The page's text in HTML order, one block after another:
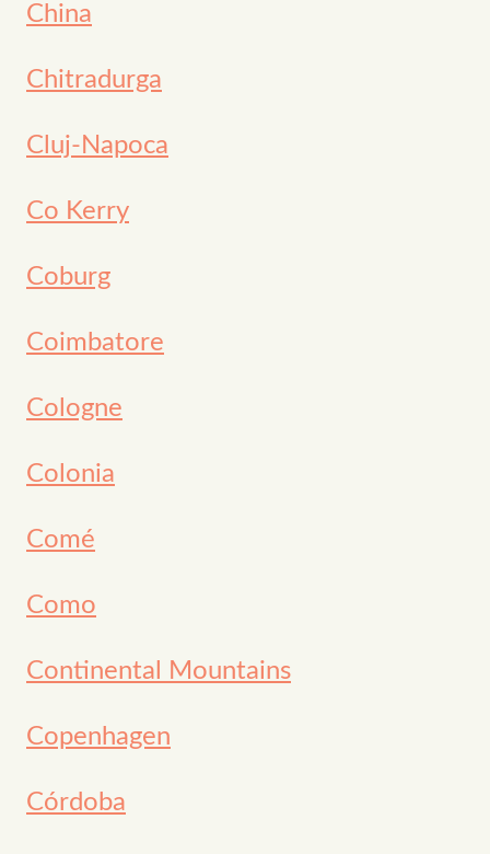
China
Chitradurga
Cluj-Napoca
Co Kerry
Coburg
Coimbatore
Cologne
Colonia
Comé
Como
Continental Mountains
Copenhagen
Córdoba